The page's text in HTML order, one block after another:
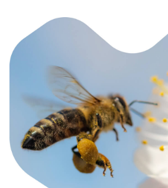
Follow us
Saudi Arabia